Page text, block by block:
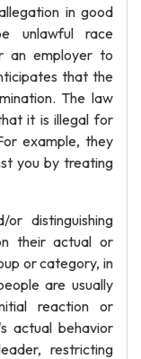
in good
unlawful race
an employer to
that the
The law
it is illegal for
example, they
you by treating
distinguishing
their actual or
or category, in
are usually
reaction or
actual behavior
restricting